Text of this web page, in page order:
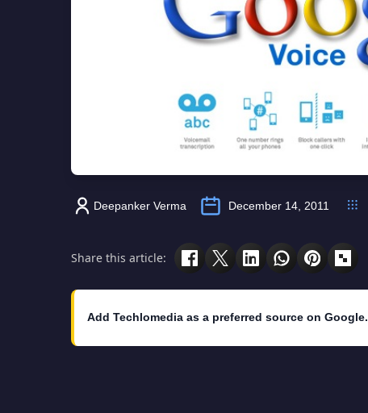
Deepanker Verma December 14, 2011
Share this article:
Add Techlomedia as a preferred source on Google.